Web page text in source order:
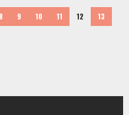
8 9 10 11 12
13